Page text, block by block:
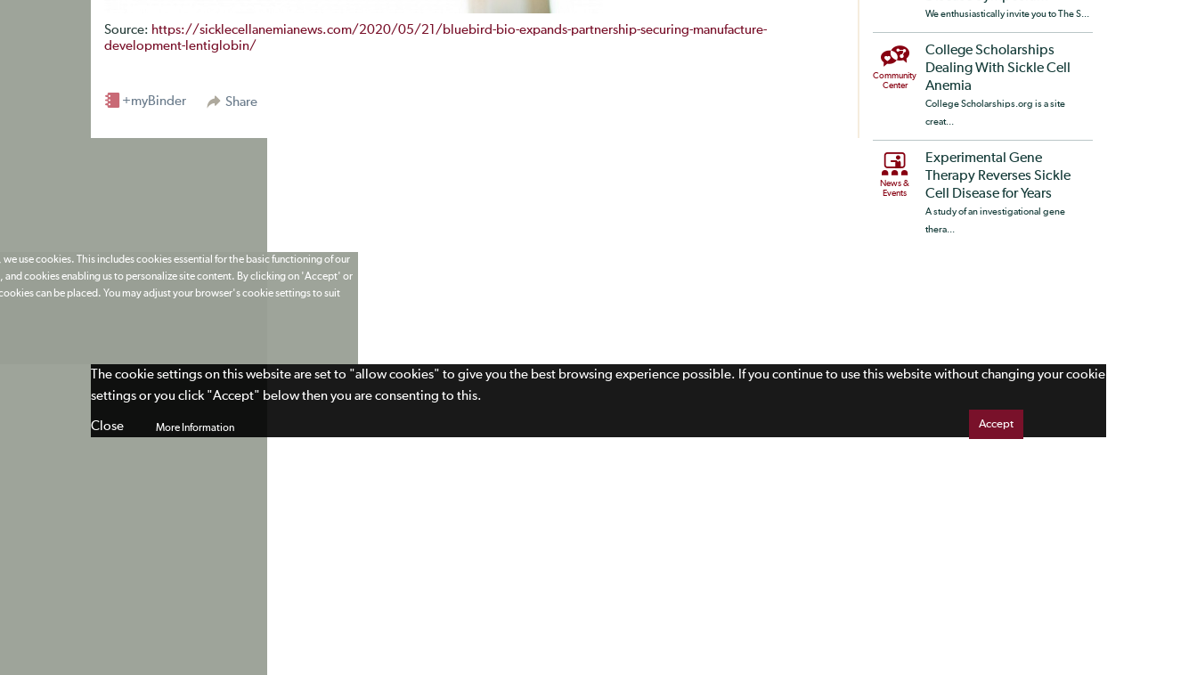
Source: https://sicklecellanemianews.com/2020/05/21/bluebird-bio-expands-partnership-securing-manufacture-
development-lentiglobin/
Share
+myBinder
We enthusiastically invite you to The S...
Community
Center
College Scholarships
Dealing With Sickle Cell
Anemia
College Scholarships.org is a site
creat...
News &
Events
Experimental Gene
Therapy Reverses Sickle
Cell Disease for Years
A study of an investigational gene
thera...
use cookies. This includes cookies essential for the basic functioning of our
cookies enabling us to personalize site content. By clicking on 'Accept' or
can be placed. You may adjust your browser's cookie settings to suit
More Information Accept
The cookie settings on this website are set to "allow cookies" to give you the best browsing experience possible. If you continue to use this website without changing your cookie
settings or you click "Accept" below then you are consenting to this.
Close